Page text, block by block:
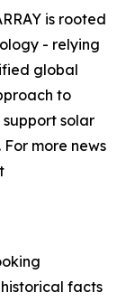
is rooted
- relying
global
to
support solar
more news
facts